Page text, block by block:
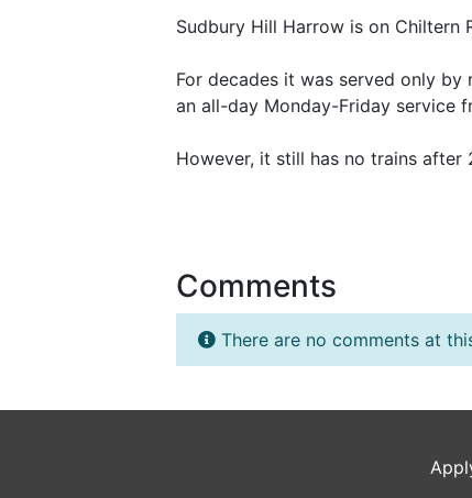
Sudbury Hill Harrow is on Chiltern
For decades it was served only
an all-day Monday-Friday service
However, it still has no trains after
Comments
There are no comments at